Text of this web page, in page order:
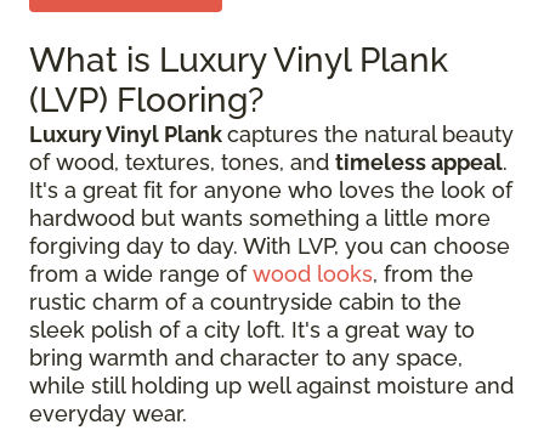
What is Luxury Vinyl Plank
(LVP) Flooring?
Luxury Vinyl Plankcaptures the natural beauty
of wood, textures, tones, and timeless appeal.
It's a great fit for anyone who loves the look of
hardwood but wants something a little more
forgiving day to day. With LVP, you can choose
from a wide range ofwood looks, from the
rustic charm of a countryside cabin to the
sleek polish of a city loft. It's a great way to
bring warmth and character to any space,
while still holding up well against moisture and
everyday wear.